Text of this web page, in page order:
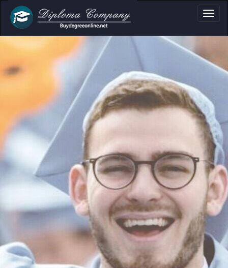
Certificate
Professional document layouts
for academic and personal use